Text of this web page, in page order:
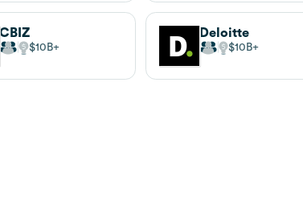
CBIZ
$10B
Deloitte
$10B